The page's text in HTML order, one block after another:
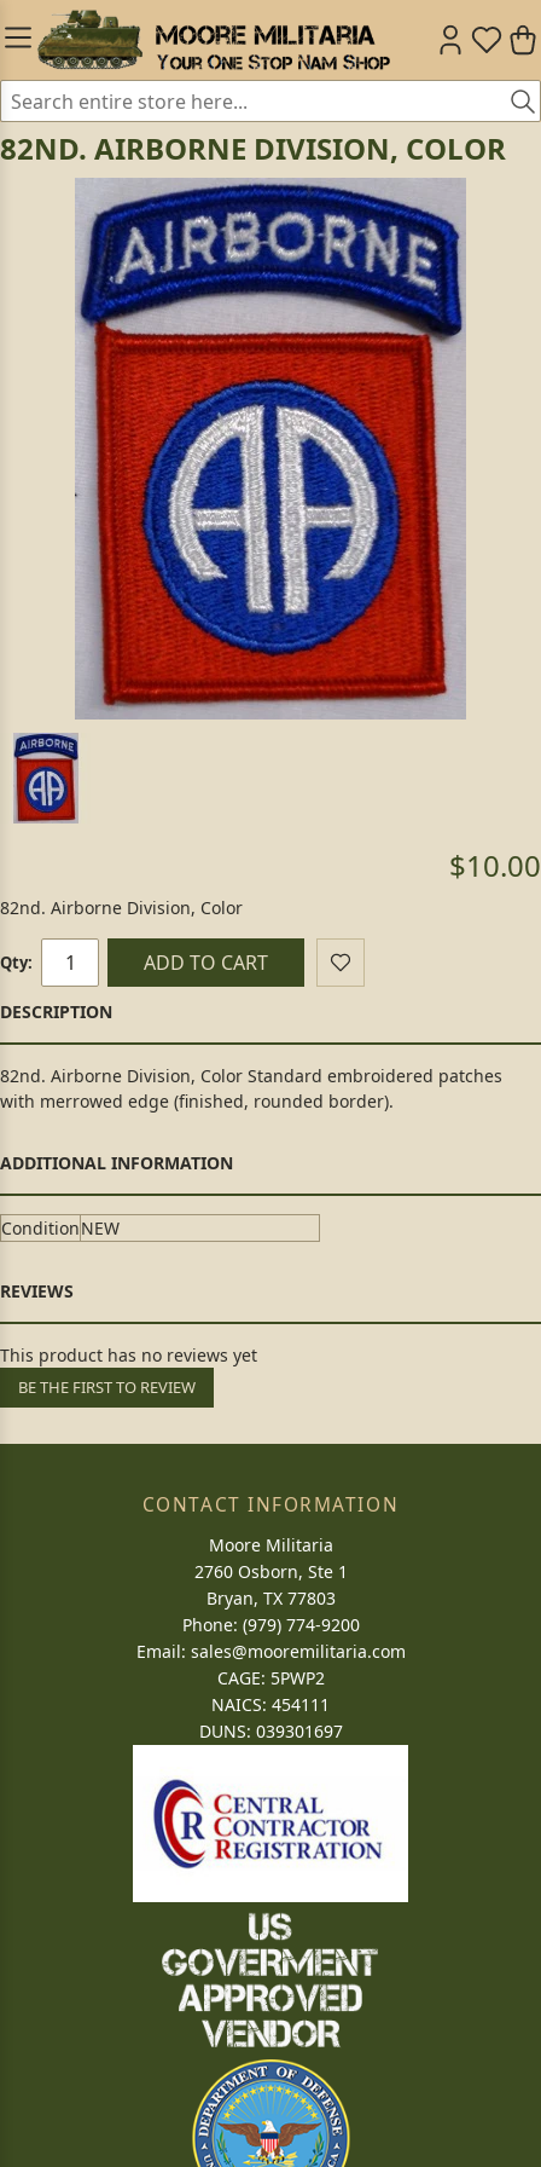
82ND. AIRBORNE DIVISION, COLOR
$10.00
82nd. Airborne Division, Color
Qty: ADD TO CART
82nd. Airborne Division, Color Standard embroidered patches
with merrowed edge (finished, rounded border).
ConditionNEW
This product has no reviews yet
BE THE FIRST TO REVIEW
CONTACT INFORMATION
Moore Militaria
2760 Osborn, Ste 1
Bryan, TX 77803
Phone: (979) 774-9200
Email: sales@mooremilitaria.com
CAGE: 5PWP2
NAICS: 454111
DUNS: 039301697